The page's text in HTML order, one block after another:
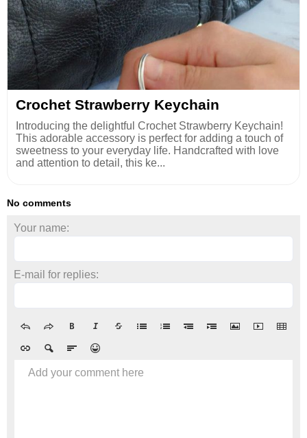
Crochet Strawberry Keychain
Introducing the delightful Crochet Strawberry Keychain!
This adorable accessory is perfect for adding a touch of
sweetness to your everyday life. Handcrafted with love
and attention to detail, this ke...
No comments
Your name:
E-mail for replies:
Add your comment here